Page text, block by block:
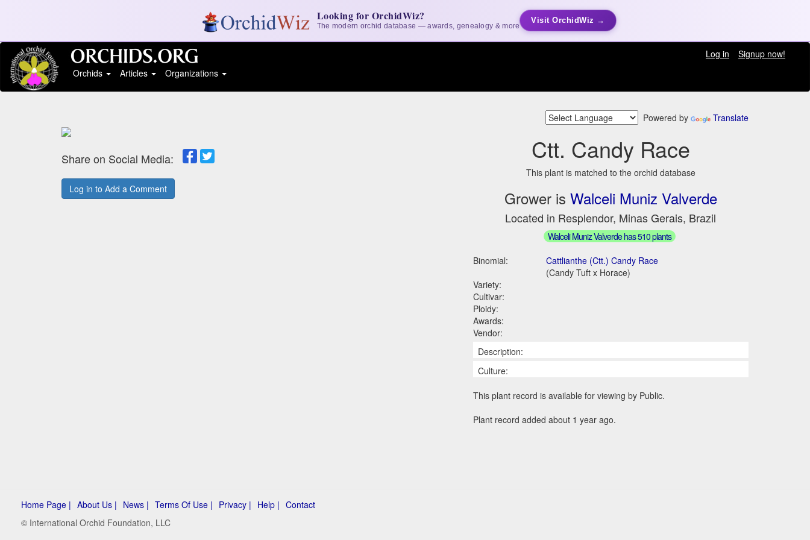
Looking for OrchidWiz?
The modern orchid database — awards, genealogy & more
Visit OrchidWiz →
Log in
Signup now!
Orchids
Articles Organizations
Powered by Translate
Share on Social Media:
Log in to Add a Comment
Ctt. Candy Race
This plant is matched to the orchid database
Grower is Walceli Muniz Valverde
Located in Resplendor, Minas Gerais, Brazil
Walceli Muniz Valverde has 510 plants
Binomial:
Cattlianthe (Ctt.) Candy Race
(Candy Tuft x Horace)
Variety:
Cultivar:
Ploidy:
Awards:
Vendor:
Description:
Culture:
This plant record is available for viewing by Public.
Plant record added about 1 year ago.
Home Page | About Us | News | Terms Of Use | Privacy | Help | Contact
© International Orchid Foundation, LLC